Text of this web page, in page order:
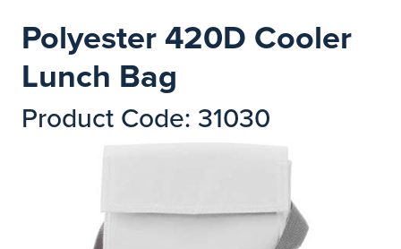
Polyester 420D Cooler
Lunch Bag
Product Code: 31030